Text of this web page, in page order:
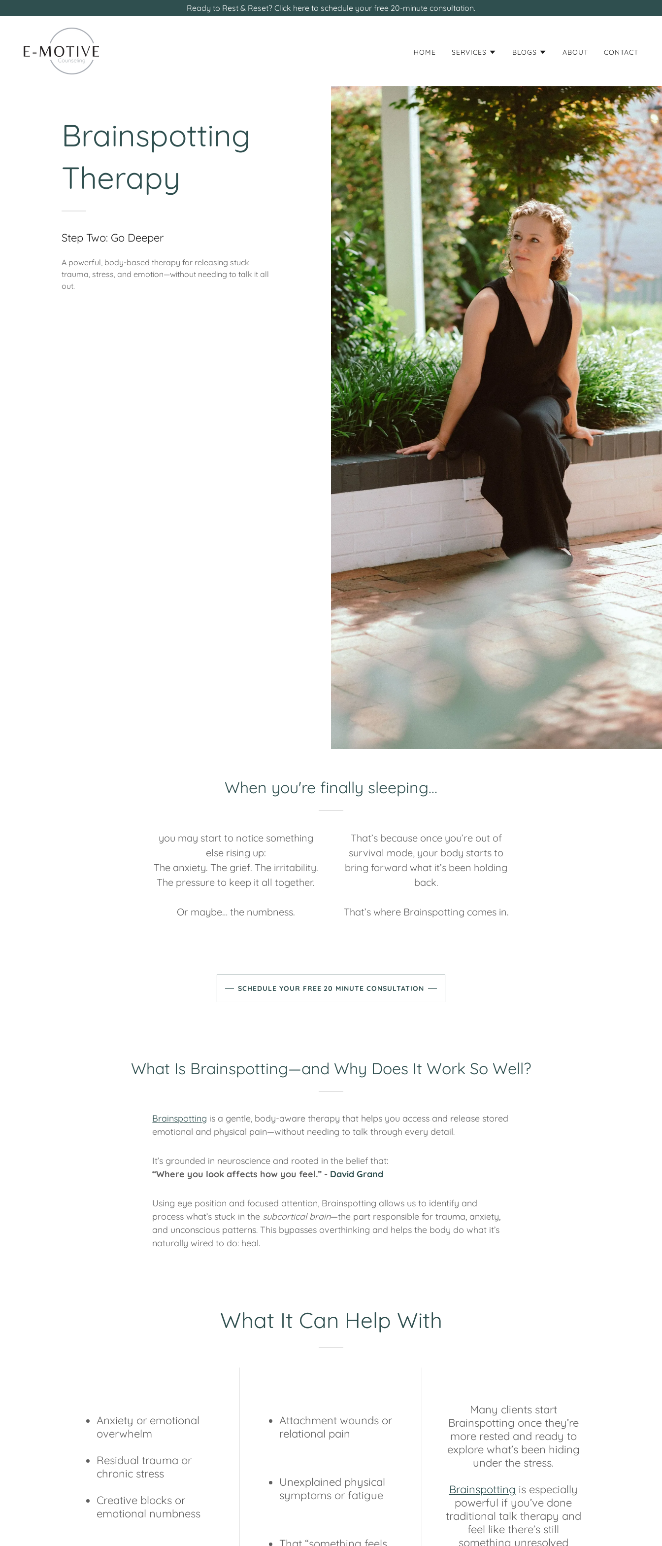
Ready to Rest & Reset? Click here to schedule your free 20-minute consultation.
HOME SERVICES BLOGS ABOUT CONTACT
Brainspotting
Therapy
Step Two: Go Deeper
A powerful, body-based therapy for releasing stuck
trauma, stress, and emotion—without needing to talk it all
out.
When you're finally sleeping…
you may start to notice something
else rising up:
The anxiety. The grief. The irritability.
The pressure to keep it all together.
Or maybe… the numbness.
That’s because once you’re out of
survival mode, your body starts to
bring forward what it’s been holding
back.
That’s where Brainspotting comes in.
SCHEDULE YOUR FREE 20 MINUTE CONSULTATION
What Is Brainspotting—and Why Does It Work So Well?
Brainspotting is a gentle, body-aware therapy that helps you access and release stored
emotional and physical pain—without needing to talk through every detail.
It’s grounded in neuroscience and rooted in the belief that:
“Where you look affects how you feel.” - David Grand
Using eye position and focused attention, Brainspotting allows us to identify and
process what’s stuck in the subcortical brain—the part responsible for trauma, anxiety,
and unconscious patterns. This bypasses overthinking and helps the body do what it’s
naturally wired to do: heal.
What It Can Help With
Anxiety or emotional
overwhelm
Residual trauma or
chronic stress
Creative blocks or
emotional numbness
Attachment wounds or
relational pain
Unexplained physical
symptoms or fatigue
Many clients start
Brainspotting once they’re
more rested and ready to
explore what’s been hiding
under the stress.
Brainspotting is especially
powerful if you’ve done
traditional talk therapy and
feel like there’s still
something unresolved